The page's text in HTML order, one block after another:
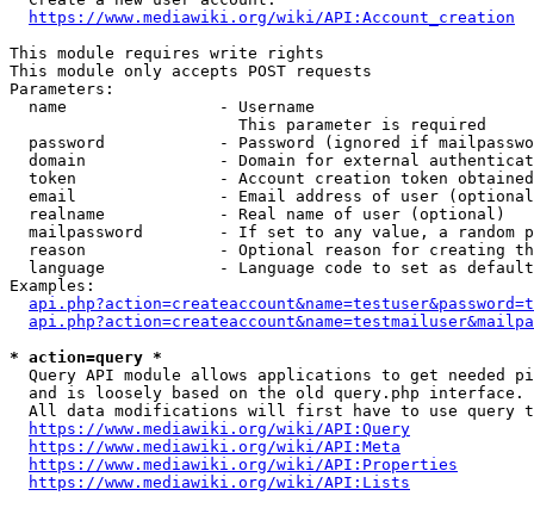
https://www.mediawiki.org/wiki/API:Account_creation
This module requires write rights
This module only accepts POST requests
Parameters:
  name                - Username
                        This parameter is required
password            - Password (ignored if
domain              - Domain for external
token               - Account creation token
email               - Email address of user
  realname            - Real name of user (optional)
mailpassword        - If set to any value, a random
reason              - Optional reason for creating
language            - Language code to set as
Examples:
* action=query *
Query API module allows applications to get needed
  and is loosely based on the old query.php interface.
All data modifications will first have to use query
https://www.mediawiki.org/wiki/API:Query
https://www.mediawiki.org/wiki/API:Meta
https://www.mediawiki.org/wiki/API:Properties
https://www.mediawiki.org/wiki/API:Lists